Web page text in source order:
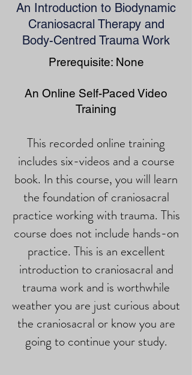
An Introduction to Biodynamic
Craniosacral Therapy and
Body-Centred Trauma Work
Prerequisite: None
An Online Self-Paced Video
Training
This recorded online training
includes six-videos and a course
book. In this course, you will learn
the foundation of craniosacral
practice working with trauma. This
course does not include hands-on
practice. This is an excellent
introduction to craniosacral and
trauma work and is worthwhile
weather you are just curious about
the craniosacral or know you are
going to continue your study.